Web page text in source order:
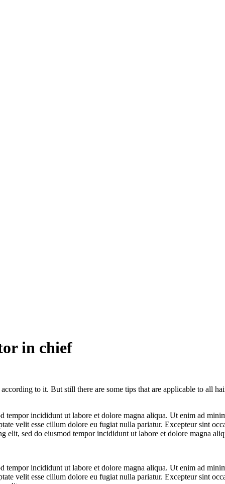
in chief
to it. But still there are some tips that are applicable to all
tempor incididunt ut labore et dolore magna aliqua. Ut enim ad
velit esse cillum dolore eu fugiat nulla pariatur. Excepteur sint
elit, sed do eiusmod tempor incididunt ut labore et dolore magna
tempor incididunt ut labore et dolore magna aliqua. Ut enim ad
velit esse cillum dolore eu fugiat nulla pariatur. Excepteur sint